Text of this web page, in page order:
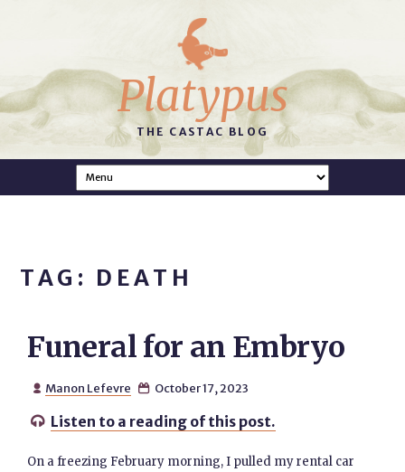
Platypus
THE CASTAC BLOG
TAG: DEATH
Funeral for an Embryo
 Manon Lefevre  October 17, 2023
 Listen to a reading of this post.
On a freezing February morning, I pulled my rental car